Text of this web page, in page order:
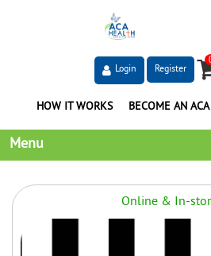
Register
Login
HOW IT WORKS BECOME AN
Menu
Online & In-